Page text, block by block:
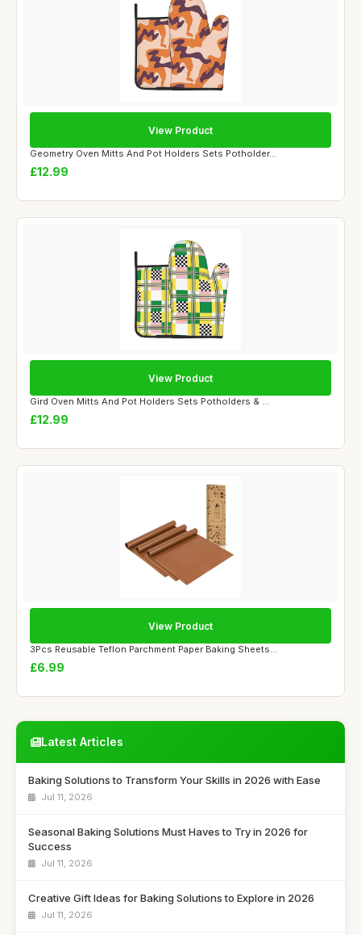
Geometry Oven Mitts And Pot Holders Sets Potholder...
£12.99
View Product
Gird Oven Mitts And Pot Holders Sets Potholders & ...
£12.99
View Product
3Pcs Reusable Teflon Parchment Paper Baking Sheets...
£6.99
View Product
Latest Articles
Baking Solutions to Transform Your Skills in 2026 with Ease
Jul 11, 2026
Seasonal Baking Solutions Must Haves to Try in 2026 for
Success
Jul 11, 2026
Creative Gift Ideas for Baking Solutions to Explore in 2026
Jul 11, 2026